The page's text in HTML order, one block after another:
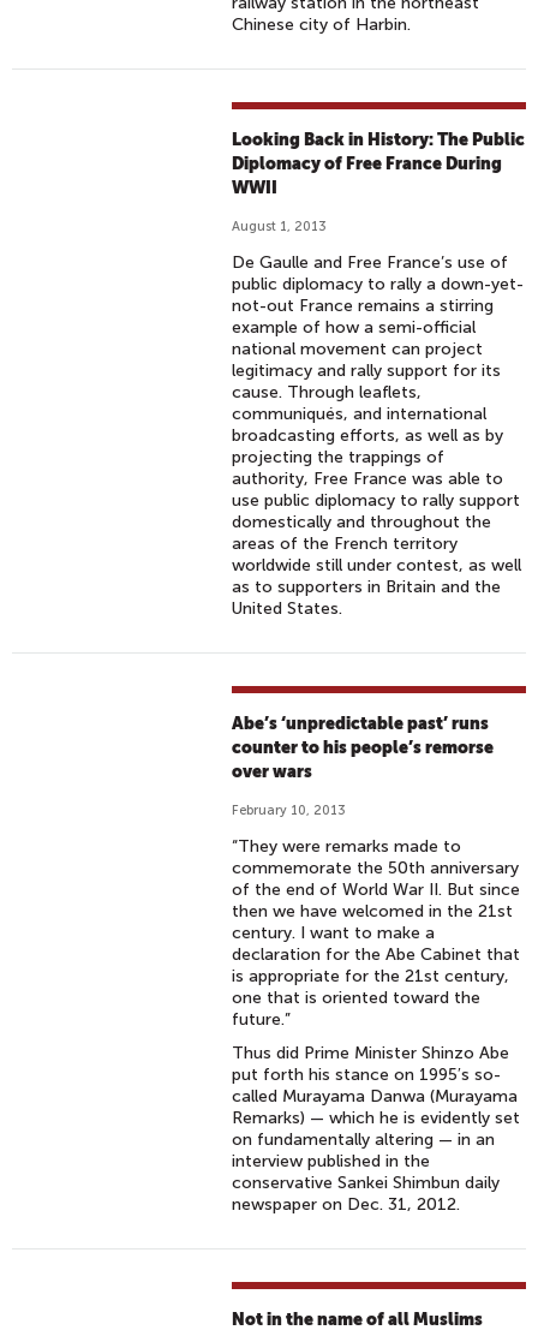
Chinese city of Harbin.
Looking Back in History: The Public
Diplomacy of Free France During
WWII
August 1, 2013
De Gaulle and Free France’s use of
public diplomacy to rally a down-yet-
not-out France remains a stirring
example of how a semi-official
national movement can project
legitimacy and rally support for its
cause. Through leaflets,
communiqués, and international
broadcasting efforts, as well as by
projecting the trappings of
authority, Free France was able to
use public diplomacy to rally support
domestically and throughout the
areas of the French territory
worldwide still under contest, as well
as to supporters in Britain and the
United States.
Abe’s ‘unpredictable past’ runs
counter to his people’s remorse
over wars
February 10, 2013
“They were remarks made to
commemorate the 50th anniversary
of the end of World War II. But since
then we have welcomed in the 21st
century. I want to make a
declaration for the Abe Cabinet that
is appropriate for the 21st century,
one that is oriented toward the
future.”
Thus did Prime Minister Shinzo Abe
put forth his stance on 1995′s so-
called Murayama Danwa (Murayama
Remarks) — which he is evidently set
on fundamentally altering — in an
interview published in the
conservative Sankei Shimbun daily
newspaper on Dec. 31, 2012.
Not in the name of all Muslims